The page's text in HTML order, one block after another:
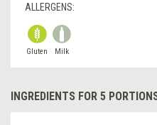
ALLERGENS:
Gluten Milk
INGREDIENTS FOR 5